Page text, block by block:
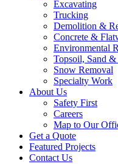
Excavating
Trucking
Demolition &
Concrete &
Environmental
Topsoil, Sand
Snow Removal
Specialty Work
About Us
Safety First
Careers
Map to Our
Get a Quote
Featured Projects
Contact Us